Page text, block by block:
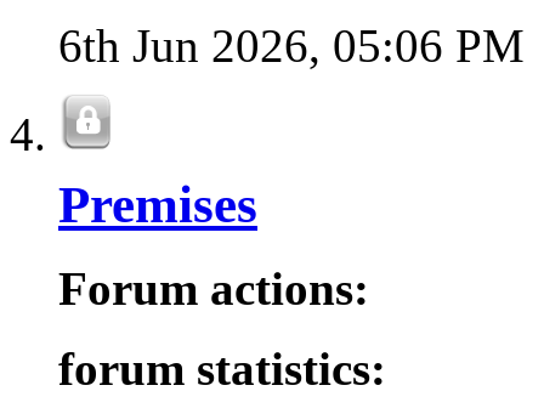
6th Jun 2026, 05:06 PM
Premises
Forum actions:
forum statistics: